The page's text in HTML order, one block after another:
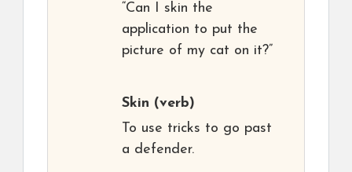
“Can I skin the
application to put the
picture of my cat on it?”
Skin (verb)
To use tricks to go past
a defender.